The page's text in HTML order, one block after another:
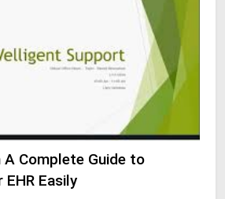
Complete Guide to
Easily